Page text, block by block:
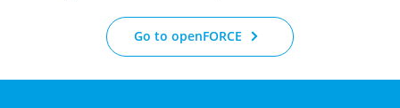
Go to openFORCE